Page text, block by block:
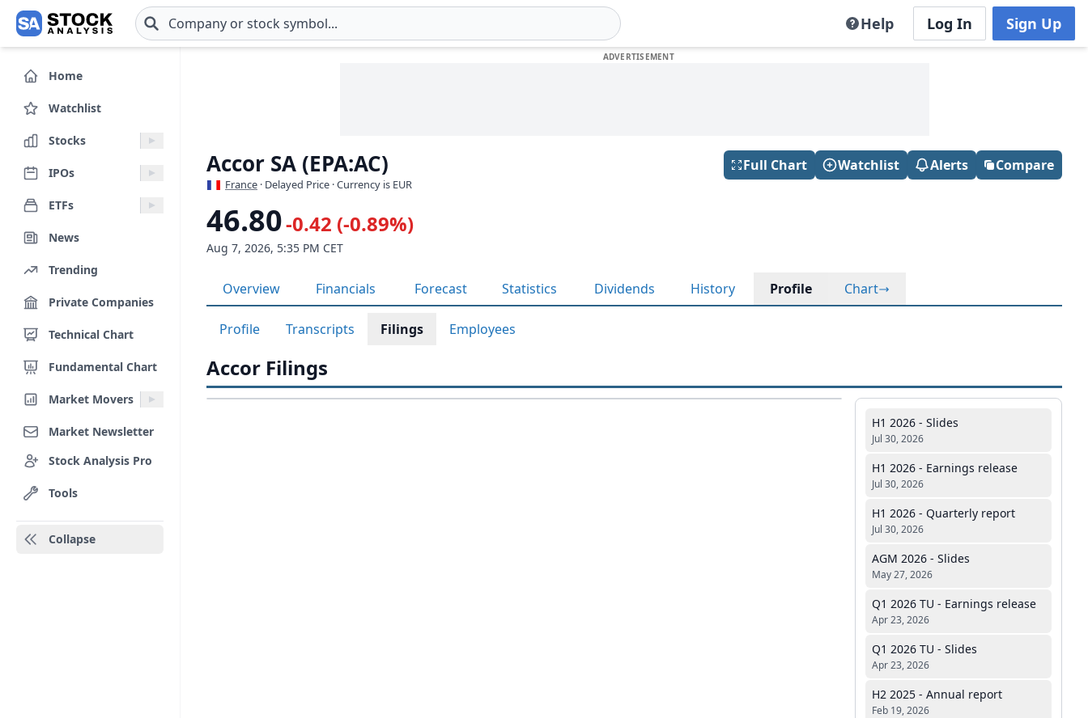
Skip to main content Help Log In Sign Up
Home
Watchlist
Stocks
IPOs
ETFs
News
Trending
Private Companies
Technical Chart
Fundamental Chart
Market Movers
Market Newsletter
Stock Analysis Pro
Tools
Collapse
Accor SA (EPA:AC)
France · Delayed Price · Currency is EUR
Full Chart Watchlist Alerts Compare
46.80-0.42 (-0.89%)
Aug 7, 2026, 5:35 PM CET
Overview Financials Forecast Statistics Dividends History Profile Chart
Profile Transcripts Filings Employees
Accor Filings
H1 2026 - Slides
Jul 30, 2026
H1 2026 - Earnings release
Jul 30, 2026
H1 2026 - Quarterly report
Jul 30, 2026
AGM 2026 - Slides
May 27, 2026
Q1 2026 TU - Earnings release
Apr 23, 2026
Q1 2026 TU - Slides
Apr 23, 2026
H2 2025 - Annual report
Feb 19, 2026